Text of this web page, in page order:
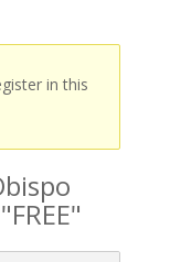
in this